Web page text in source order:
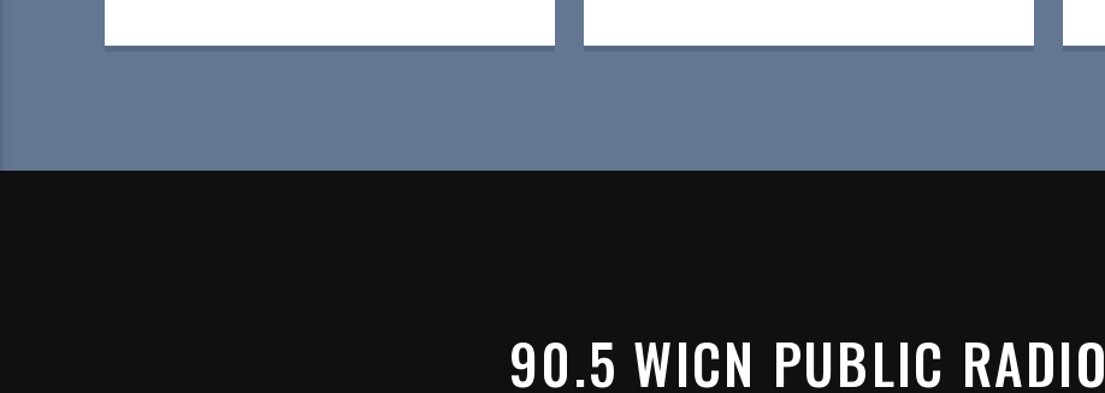
90.5 WICN PUBLIC RADIO